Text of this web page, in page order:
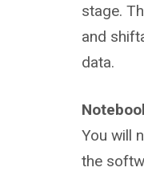
stage.
and
data.
You will
the